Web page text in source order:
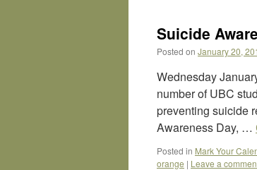
Suicide
Posted on January 20,
Wednesday
number of UBC
preventing suicide
Awareness Day, …
Posted in Mark Your
orange | Leave a